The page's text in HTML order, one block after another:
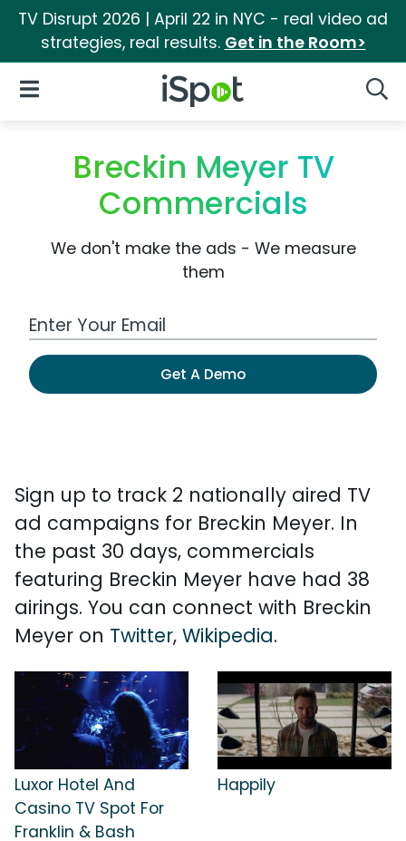
TV Disrupt 2026 | April 22 in NYC - real video ad
strategies, real results. Get in the Room>
iSpot Logo
Open Navigation
Breckin Meyer TV
Commercials
We don't make the ads - We measure
them
Work Email Address
Get A Demo
Sign up to track 2 nationally aired TV
ad campaigns for Breckin Meyer. In
the past 30 days, commercials
featuring Breckin Meyer have had 38
airings. You can connect with Breckin
Meyer on Twitter, Wikipedia.
Luxor Hotel And
Casino TV Spot For
Franklin & Bash
Happily